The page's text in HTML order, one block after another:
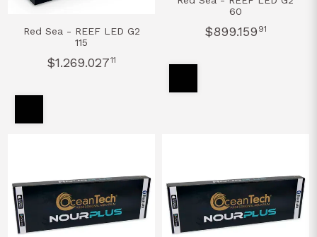
Red Sea - REEF LED G2
115
$1.269.02711
60
$899.159 91